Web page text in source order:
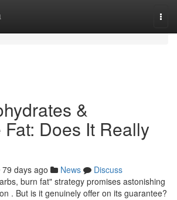
&
Does It Really
79 days ago News
Discuss
burn fat" strategy promises astonishing
. But is it genuinely offer on its guarantee?